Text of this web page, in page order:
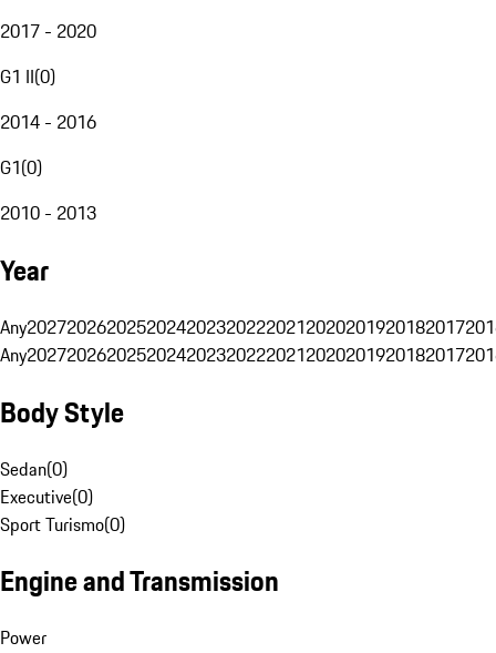
2017 - 2020
G1 II(0)
2014 - 2016
G1(0)
2010 - 2013
Year
Any20272026202520242023202220212020201920182017
Any20272026202520242023202220212020201920182017
Body Style
Sedan(0)
Executive(0)
Sport Turismo(0)
Engine and Transmission
Power